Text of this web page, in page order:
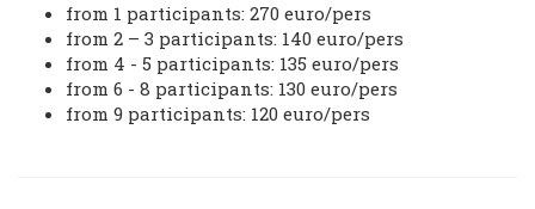
from 1 participants: 270 euro/pers
from 2 – 3 participants: 140 euro/pers
from 4 - 5 participants: 135 euro/pers
from 6 - 8 participants: 130 euro/pers
from 9 participants: 120 euro/pers